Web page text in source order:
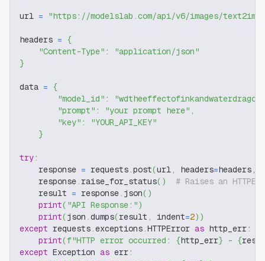
url = "https://modelslab.com/api/v6/images/text2img"
headers = {
"Content-Type" :
"application/json"
}
data = {
"model_id" :
"prompt" : "your prompt here" ,
"key" :
"YOUR_API_KEY"
}
try:
    response
= requests.post(url, headers=headers,
    response
. raise_for_status( )
# Raises an
    result
= response. json( )
print( "API Response:")
print(json .dumps(result , indent=2) )
except requests.exceptions.HTTPError as http_err:
print(f"HTTP error occurred: {http_err} - {
except Exception as err: